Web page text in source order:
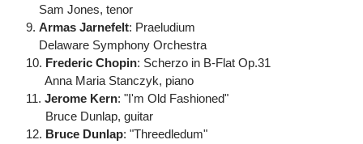
Sam Jones, tenor
9. Armas Jarnefelt: Praeludium
Delaware Symphony Orchestra
10. Frederic Chopin: Scherzo in B-Flat Op.31
Anna Maria Stanczyk, piano
11. Jerome Kern: "I'm Old Fashioned"
Bruce Dunlap, guitar
12. Bruce Dunlap: "Threedledum"